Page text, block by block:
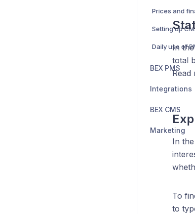
Prices and
Setting up
Daily use of
BEX PMS
Integrations
BEX CMS
Marketing
In
total
Read
In
To
to